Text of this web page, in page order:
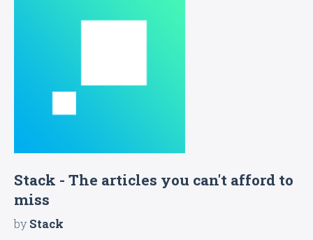
Stack - The articles you can't afford to
miss
byStack